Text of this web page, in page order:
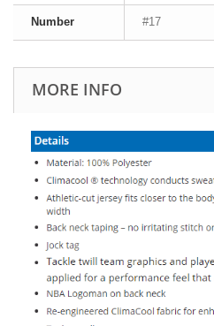
Number #17
MORE INFO